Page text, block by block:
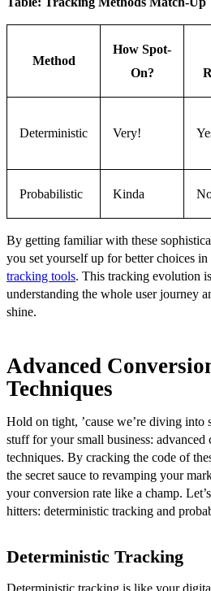
Method
How Spot-
On?
Deterministic Very!
Probabilistic Kinda
By getting familiar with these
you set yourself up for better choices
tracking tools. This tracking evolution
understanding the whole user journey
shine.
Advanced
Techniques
Hold on tight, ’cause we’re diving into
stuff for your small business: advanced
techniques. By cracking the code of
the secret sauce to revamping your
your conversion rate like a champ.
hitters: deterministic tracking and
Deterministic Tracking